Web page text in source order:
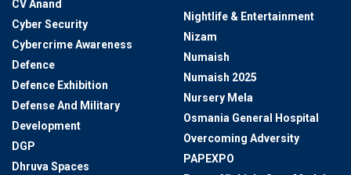
CV Anand
Cyber Security
Cybercrime Awareness
Defence
Defence Exhibition
Defense And Military
Development
DGP
Dhruva Spaces
Nightlife & Entertainment
Nizam
Numaish
Numaish 2025
Nursery Mela
Osmania General Hospital
Overcoming Adversity
PAPEXPO